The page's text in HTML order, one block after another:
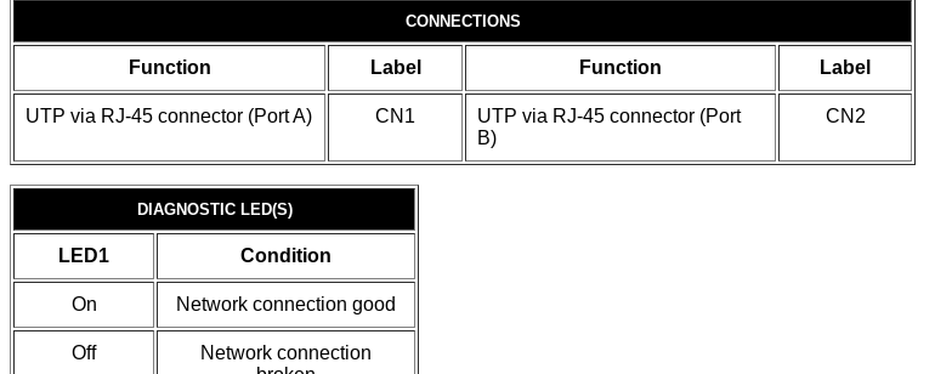
CONNECTIONS
Function Label Function Label
UTP via RJ-45 connector (Port A) CN1
UTP via RJ-45 connector (Port
B)
CN2
DIAGNOSTIC LED(S)
LED1 Condition
On Network connection good
Off
Network connection